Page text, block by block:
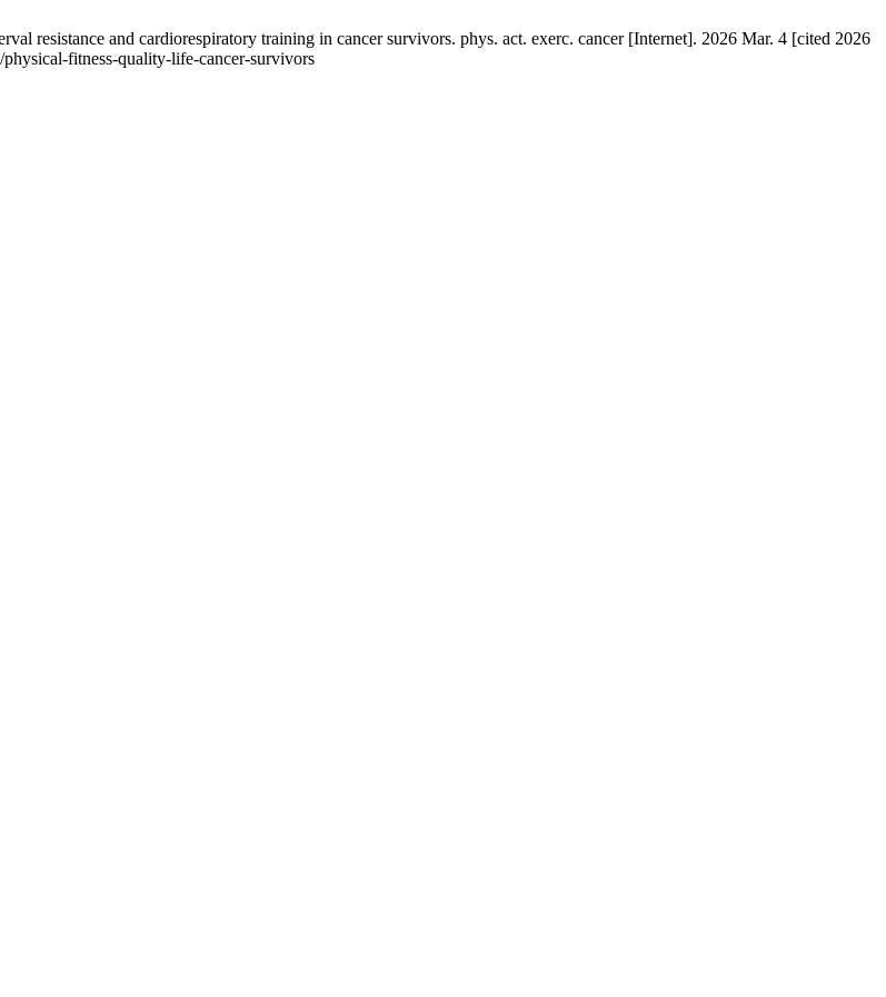
resistance and cardiorespiratory training in cancer survivors. phys. act. exerc. cancer [Internet]. 2026 Mar. 4 [cited 2026
fitness-quality-life-cancer-survivors